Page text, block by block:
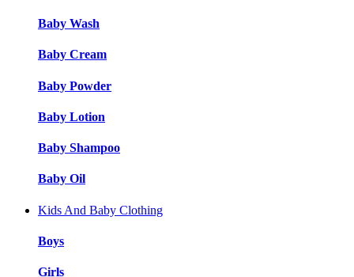
Baby Wash
Baby Cream
Baby Powder
Baby Lotion
Baby Shampoo
Baby Oil
Kids And Baby Clothing
Boys
Girls